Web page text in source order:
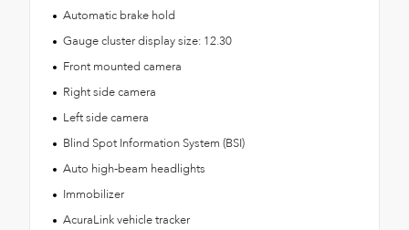
Automatic brake hold
Gauge cluster display size: 12.30
Front mounted camera
Right side camera
Left side camera
Blind Spot Information System (BSI)
Auto high-beam headlights
Immobilizer
AcuraLink vehicle tracker